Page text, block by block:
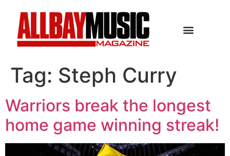
Tag: Steph Curry
Warriors break the longest
home game winning streak!